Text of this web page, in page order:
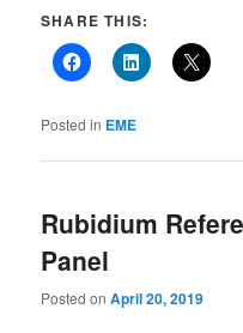
SHARE THIS:
Posted in EME
Rubidium
Panel
Posted onApril 20, 2019